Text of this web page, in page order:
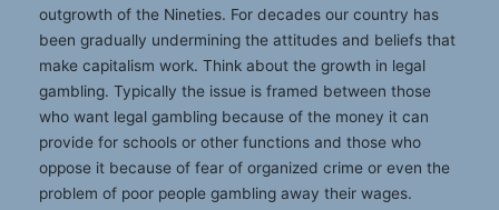
outgrowth of the Nineties. For decades our country has
been gradually undermining the attitudes and beliefs that
make capitalism work. Think about the growth in legal
gambling. Typically the issue is framed between those
who want legal gambling because of the money it can
provide for schools or other functions and those who
oppose it because of fear of organized crime or even the
problem of poor people gambling away their wages.